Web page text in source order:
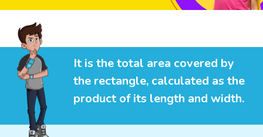
It is the total area covered by
the rectangle, calculated as the
product of its length and width.